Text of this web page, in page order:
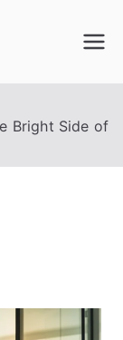
Bright Side of